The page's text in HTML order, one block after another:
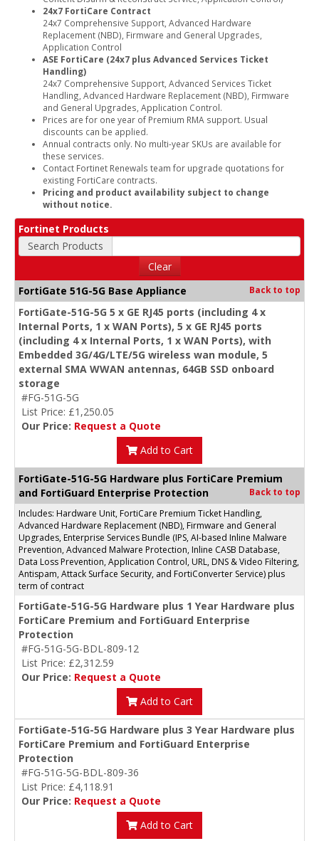
24x7 FortiCare Contract
24x7 Comprehensive Support, Advanced Hardware
Replacement (NBD), Firmware and General Upgrades,
Application Control
ASE FortiCare (24x7 plus Advanced Services Ticket
Handling)
24x7 Comprehensive Support, Advanced Services Ticket
Handling, Advanced Hardware Replacement (NBD), Firmware
and General Upgrades, Application Control.
Prices are for one year of Premium RMA support. Usual
discounts can be applied.
Annual contracts only. No multi-year SKUs are available for
these services.
Contact Fortinet Renewals team for upgrade quotations for
existing FortiCare contracts.
Pricing and product availability subject to change
without notice.
Fortinet Products
Search Products
Clear
FortiGate 51G-5G Base Appliance
Back to top
FortiGate-51G-5G 5 x GE RJ45 ports (including 4 x
Internal Ports, 1 x WAN Ports), 5 x GE RJ45 ports
(including 4 x Internal Ports, 1 x WAN Ports), with
Embedded 3G/4G/LTE/5G wireless wan module, 5
external SMA WWAN antennas, 64GB SSD onboard
storage
#FG-51G-5G
List Price: £1,250.05
Our Price: Request a Quote
Add to Cart
FortiGate-51G-5G Hardware plus FortiCare Premium
and FortiGuard Enterprise Protection
Back to top
Includes: Hardware Unit, FortiCare Premium Ticket Handling,
Advanced Hardware Replacement (NBD), Firmware and General
Upgrades, Enterprise Services Bundle (IPS, AI-based Inline Malware
Prevention, Advanced Malware Protection, Inline CASB Database,
Data Loss Prevention, Application Control, URL, DNS & Video Filtering,
Antispam, Attack Surface Security, and FortiConverter Service) plus
term of contract
FortiGate-51G-5G Hardware plus 1 Year Hardware plus
FortiCare Premium and FortiGuard Enterprise
Protection
#FG-51G-5G-BDL-809-12
List Price: £2,312.59
Our Price: Request a Quote
Add to Cart
FortiGate-51G-5G Hardware plus 3 Year Hardware plus
FortiCare Premium and FortiGuard Enterprise
Protection
#FG-51G-5G-BDL-809-36
List Price: £4,118.91
Our Price: Request a Quote
Add to Cart